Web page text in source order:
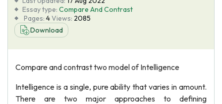
Blog
About Us
Essay type: Compare And Contrast
Pages: 4Views: 2085
Download
Compare and contrast two model of Intelligence
Intelligence is a single, pure ability that varies in amount.
There are two major approaches to defining